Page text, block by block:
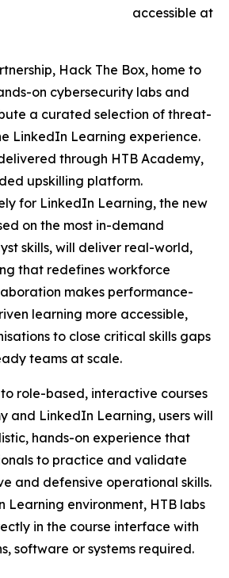
accessible at
Hack The Box, home to
on cybersecurity labs and
a curated selection of threat-
LinkedIn Learning experience.
through HTB Academy,
upskilling platform.
for LinkedIn Learning, the new
on the most in-demand
skills, will deliver real-world,
that redefines workforce
makes performance-
learning more accessible,
to close critical skills gaps
teams at scale.
role-based, interactive courses
and LinkedIn Learning, users will
hands-on experience that
to practice and validate
and defensive operational skills.
Learning environment, HTB labs
in the course interface with
software or systems required.